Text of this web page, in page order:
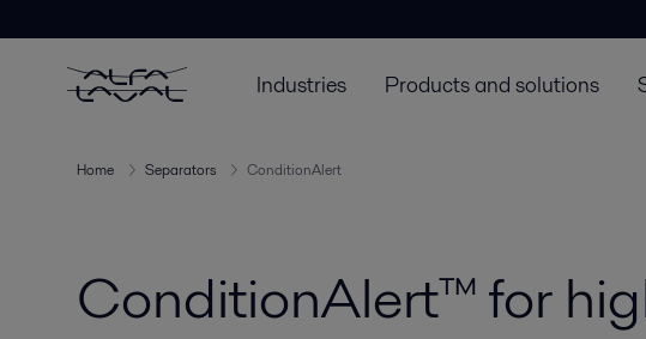
Industries Products and solutions
Home Separators ConditionAlert
ConditionAlert™ for